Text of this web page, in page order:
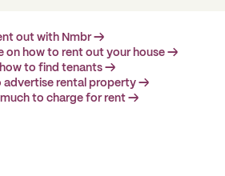
out with Nmbr →
on how to rent out your house →
to find tenants →
advertise rental property →
much to charge for rent →